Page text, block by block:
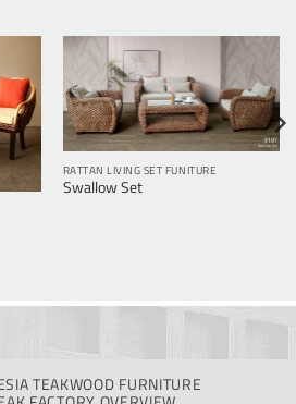
RATTAN LIVING SET FUNITURE
Swallow Set
TEAKWOOD FURNITURE